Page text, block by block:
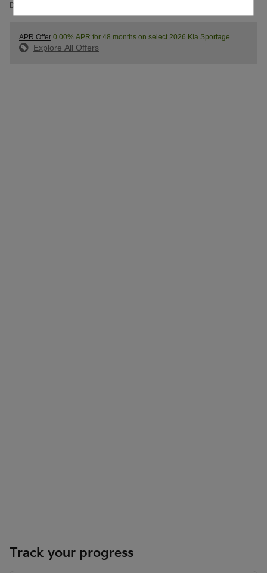
Details
APR Offer 0.00% APR for 48 months on select 2026 Kia Sportage
Explore All Offers
Track your progress